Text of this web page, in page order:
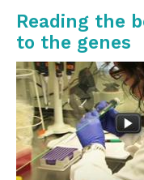
Reading the
to the genes